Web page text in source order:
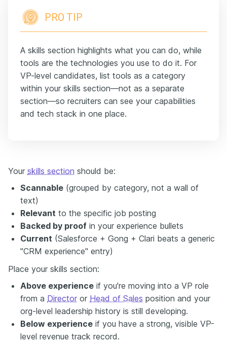
PRO TIP
A skills section highlights what you can do, while
tools are the technologies you use to do it. For
VP-level candidates, list tools as a category
within your skills section—not as a separate
section—so recruiters can see your capabilities
and tech stack in one place.
Your skills section should be:
Scannable (grouped by category, not a wall of
text)
Relevant to the specific job posting
Backed by proof in your experience bullets
Current (Salesforce + Gong + Clari beats a generic
"CRM experience" entry)
Place your skills section:
Above experience if you're moving into a VP role
from a Director or Head of Sales position and your
org-level leadership history is still developing.
Below experience if you have a strong, visible VP-
level revenue track record.